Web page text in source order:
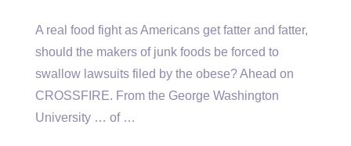
A real food fight as Americans get fatter and fatter,
should the makers of junk foods be forced to
swallow lawsuits filed by the obese? Ahead on
CROSSFIRE. From the George Washington
University … of …